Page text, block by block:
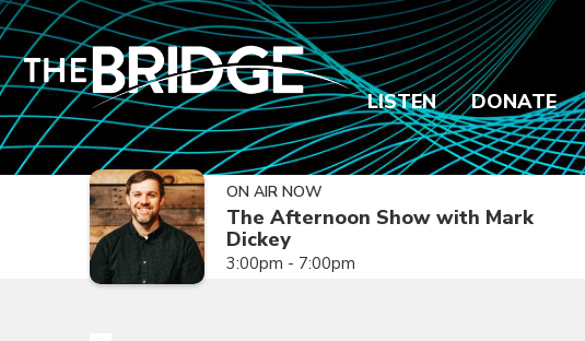
LISTEN DONATE
ON AIR NOW
The Afternoon Show with Mark
Dickey
3:00pm - 7:00pm